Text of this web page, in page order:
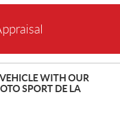
WITH OUR
SPORT DE LA